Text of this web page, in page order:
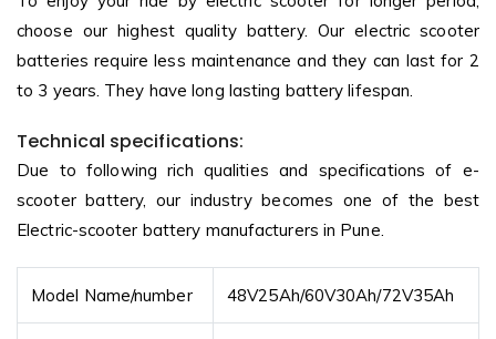
choose our highest quality battery. Our electric scooter
batteries require less maintenance and they can last for 2
to 3 years. They have long lasting battery lifespan.
Technical specifications:
Due to following rich qualities and specifications of e-
scooter battery, our industry becomes one of the best
Electric-scooter battery manufacturers in Pune.
Model Name/number 48V25Ah/60V30Ah/72V35Ah